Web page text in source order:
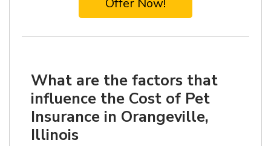
Offer Now!
What are the factors that
influence the Cost of Pet
Insurance in Orangeville,
Illinois